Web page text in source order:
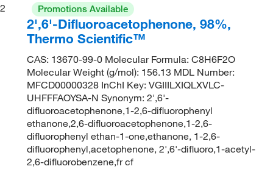
2
Promotions Available
2',6'-Difluoroacetophenone, 98%,
Thermo Scientific™
CAS: 13670-99-0 Molecular Formula: C8H6F2O
Molecular Weight (g/mol): 156.13 MDL Number:
MFCD00000328 InChI Key: VGIIILXIQLXVLC-
UHFFFAOYSA-N Synonym: 2',6'-
difluoroacetophenone,1-2,6-difluorophenyl
ethanone,2,6-difluoroacetophenone,1-2,6-
difluorophenyl ethan-1-one,ethanone, 1-2,6-
difluorophenyl,acetophenone, 2',6'-difluoro,1-acetyl-
2,6-difluorobenzene,fr cf